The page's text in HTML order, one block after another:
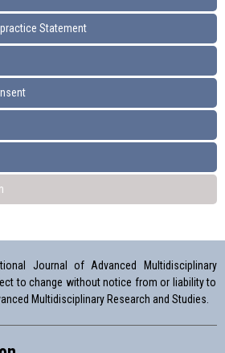
Statement
Journal of Advanced Multidisciplinary
to change without notice from or liability to
Multidisciplinary Research and Studies.